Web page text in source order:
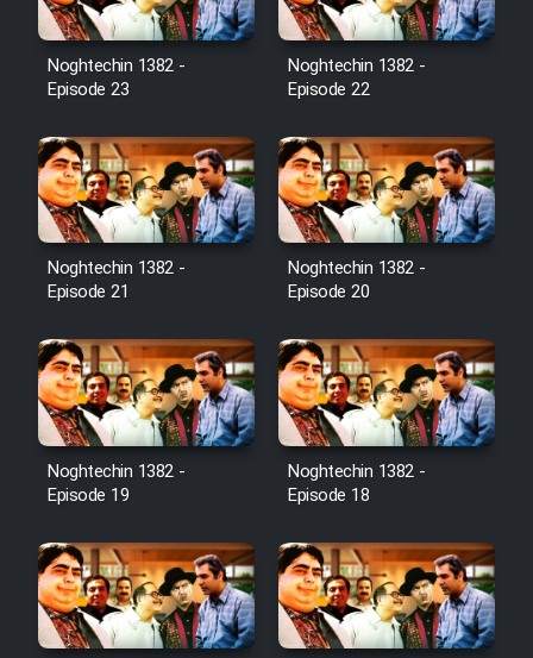
Noghtechin 1382 -
Episode 23
Noghtechin 1382 -
Episode 22
Noghtechin 1382 -
Episode 21
Noghtechin 1382 -
Episode 20
Noghtechin 1382 -
Episode 19
Noghtechin 1382 -
Episode 18